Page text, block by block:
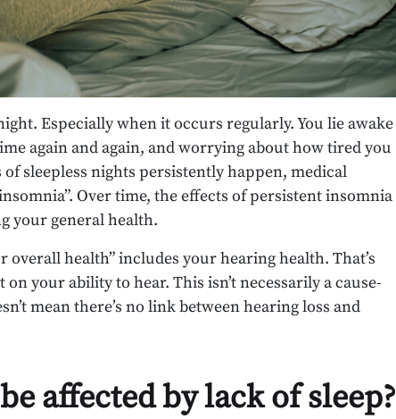
Especially when it occurs regularly. You lie awake
again and again, and worrying about how tired you
sleepless nights persistently happen, medical
Over time, the effects of persistent insomnia
your general health.
health” includes your hearing health. That’s
your ability to hear. This isn’t necessarily a cause-
mean there’s no link between hearing loss and
affected by lack of sleep?